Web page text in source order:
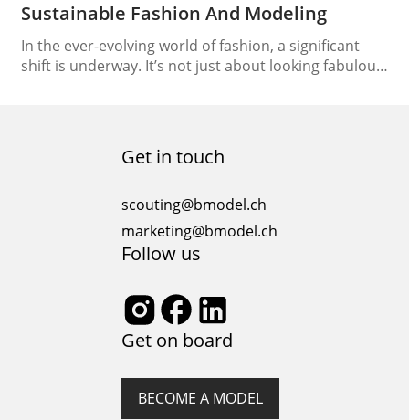
Sustainable Fashion And Modeling
In the ever-evolving world of fashion, a significant
shift is underway. It’s not just about looking fabulous
spotlight, creating a path to eco-friendly runways
that promote a brighter, more sustainable future….
Get in touch
scouting@bmodel.ch
marketing@bmodel.ch
Follow us
Get on board
BECOME A MODEL